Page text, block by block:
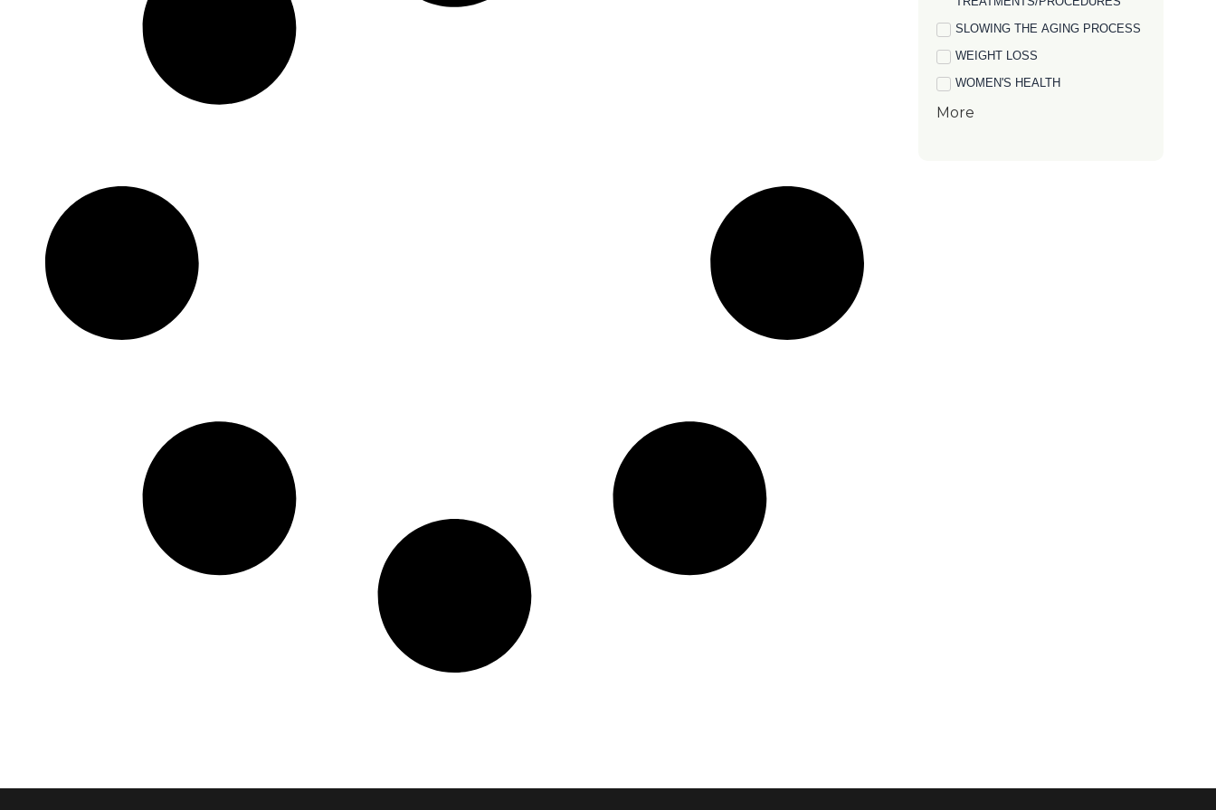
SLOWING THE AGING PROCESS
WEIGHT LOSS
WOMEN'S HEALTH
More